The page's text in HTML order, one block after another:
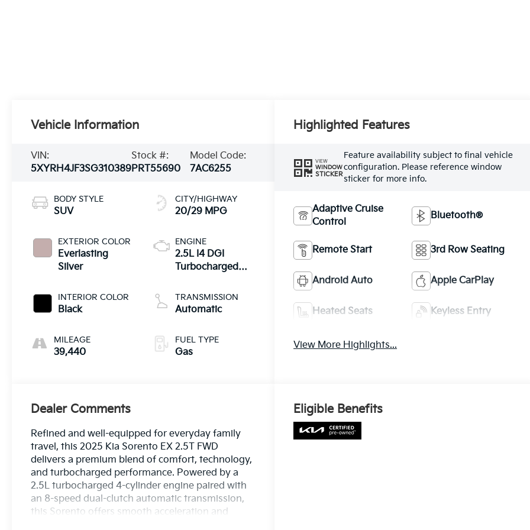
Vehicle Information
VIN:
5XYRH4JF3SG310389
Stock #:
PRT55690
Model Code:
7AC6255
BODY STYLE
SUV
EXTERIOR COLOR
Everlasting
Silver
INTERIOR COLOR
Black
MILEAGE
39,440
CITY/HIGHWAY
20/29 MPG
ENGINE
2.5L I4 DGI
Turbocharged
SULEV30 281hp
TRANSMISSION
Automatic
FUEL TYPE
Gas
Highlighted Features
VIEW
WINDOW
STICKER
Feature availability subject to final vehicle
configuration. Please reference window
sticker for more info.
Adaptive Cruise
Control
Bluetooth®
Remote Start 3rd Row Seating
Android Auto Apple CarPlay
Heated Seats Keyless Entry
View More Highlights...
Dealer Comments
Refined and well-equipped for everyday family
travel, this 2025 Kia Sorento EX 2.5T FWD
delivers a premium blend of comfort, technology,
and turbocharged performance. Powered by a
2.5L turbocharged 4-cylinder engine paired with
an 8-speed dual-clutch automatic transmission,
this Sorento offers smooth acceleration and
Eligible Benefits